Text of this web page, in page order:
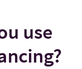
use